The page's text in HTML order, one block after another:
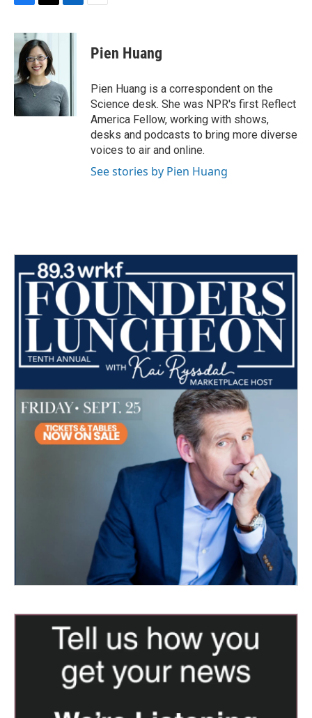
c
b
o
o
k
i
t
t
e
r
n
I
n
Pien Huang
Pien Huang is a correspondent on the
Science desk. She was NPR's first Reflect
America Fellow, working with shows,
desks and podcasts to bring more diverse
voices to air and online.
See stories by Pien Huang